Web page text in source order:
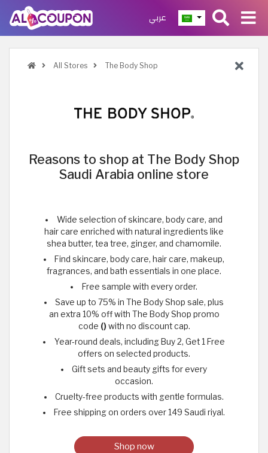
عربي
All Stores The Body Shop
Reasons to shop at The Body Shop
Saudi Arabia online store
Wide selection of skincare, body care, and
hair care enriched with natural ingredients like
shea butter, tea tree, ginger, and chamomile.
Find skincare, body care, hair care, makeup,
fragrances, and bath essentials in one place.
Free sample with every order.
Save up to 75% in The Body Shop sale, plus
an extra 10% off with The Body Shop promo
code ()with no discount cap.
Year-round deals, including Buy 2, Get 1 Free
offers on selected products.
Gift sets and beauty gifts for every
occasion.
Cruelty-free products with gentle formulas.
Free shipping on orders over 149 Saudi riyal.
Shop now